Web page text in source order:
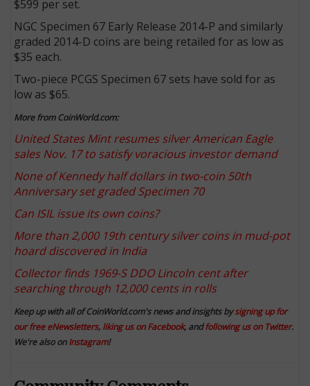
$599 per set.
NGC Specimen 67 Early Release 2014-P and similarly
graded 2014-D coins are being retailed for as low as
$35 each.
Two-piece PCGS Specimen 67 sets have sold for as
low as $65.
More from CoinWorld.com:
United States Mint resumes silver American Eagle
sales Nov. 17 to satisfy voracious investor demand
None of Kennedy half dollars in two-coin 50th
Anniversary set graded Specimen 70
Can ISIL issue its own coins?
More than 2,000 19th century silver coins in mud-pot
hoard discovered in India
Collector finds 1969-S DDO Lincoln cent after
searching through 12,000 cents in rolls
Keep up with all of CoinWorld.com's news and insights bysigning up for
our free eNewsletters, liking us on Facebook, andfollowing us on Twitter.
We're also onInstagram!